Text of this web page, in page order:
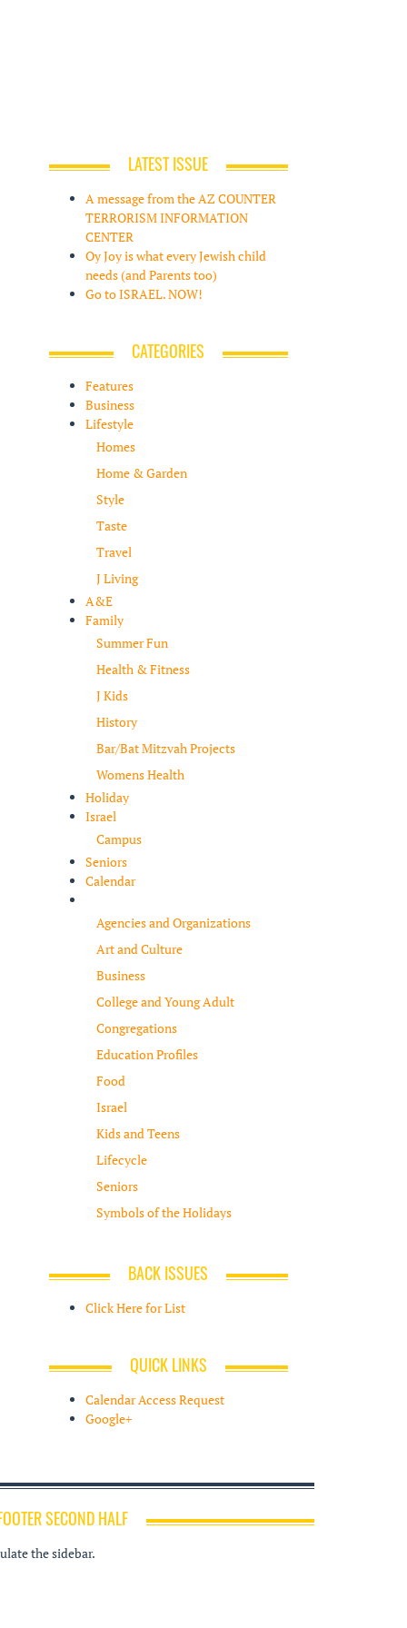
LATEST ISSUE
A message from the AZ COUNTER
TERRORISM INFORMATION
CENTER
Oy Joy is what every Jewish child
needs (and Parents too)
Go to ISRAEL. NOW!
CATEGORIES
Features
Business
Lifestyle
Homes
Home & Garden
Style
Taste
Travel
J Living
A&E
Family
Summer Fun
Health & Fitness
J Kids
History
Bar/Bat Mitzvah Projects
Womens Health
Holiday
Israel
Campus
Seniors
Calendar
Agencies and Organizations
Art and Culture
Business
College and Young Adult
Congregations
Education Profiles
Food
Israel
Kids and Teens
Lifecycle
Seniors
Symbols of the Holidays
BACK ISSUES
Click Here for List
QUICK LINKS
Calendar Access Request
Google+
SECOND HALF
the sidebar.